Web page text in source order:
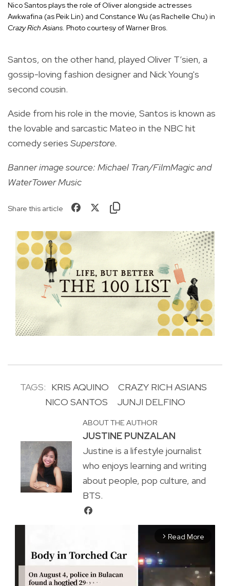
Nico Santos plays the role of Oliver alongside actresses
Awkwafina (as Peik Lin) and Constance Wu (as Rachelle Chu) in
Crazy Rich Asians. Photo courtesy of Warner Bros.
Santos, on the other hand, played Oliver T’sien, a
gossip-loving fashion designer and Nick Young's
second cousin.
Aside from his role in the movie, Santos is known as
the lovable and sarcastic Mateo in the NBC hit
comedy series Superstore.
Banner image source: Michael Tran/FilmMagic and
WaterTower Music
Share this article
TAGS: KRIS AQUINO
CRAZY RICH ASIANS
NICO SANTOS
JUNJI DELFINO
ABOUT THE AUTHOR
JUSTINE PUNZALAN
Justine is a lifestyle journalist
who enjoys learning and writing
about people, pop culture, and
BTS.
arrow_forward_ios Read More